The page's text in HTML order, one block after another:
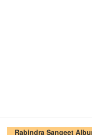
Rabindra Sangeet